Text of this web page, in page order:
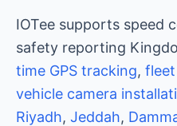
IOTee supports speed
safety reporting
time GPS tracking,
vehicle camera
Riyadh, Jeddah,